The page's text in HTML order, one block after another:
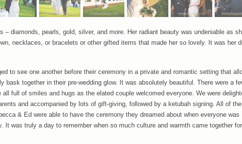
diamonds, pearls, gold, silver, and more. Her radiant beauty was undeniable as
necklaces, or bracelets or other gifted items that made her so lovely. It was her
to see one another before their ceremony in a private and romantic setting that
together in their pre-wedding glow. It was absolutely beautiful. There were a
full of smiles and hugs as the elated couple welcomed everyone. We were
and accompanied by lots of gift-giving, followed by a ketubah signing. All of the
& Ed were able to have the ceremony they dreamed about when everyone was
It was truly a day to remember when so much culture and warmth came together